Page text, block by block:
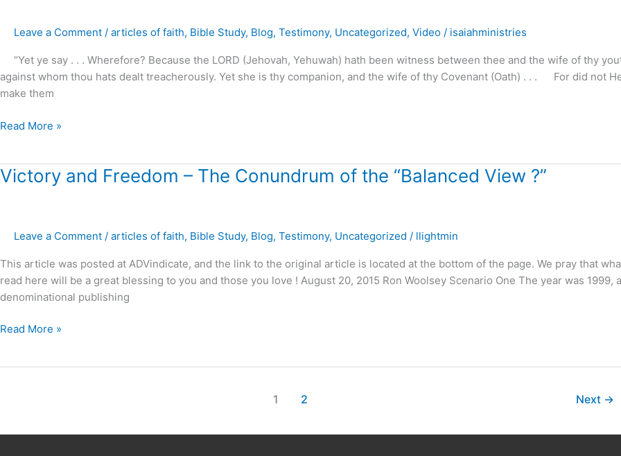
Leave a Comment / articles of faith, Bible Study, Blog, Testimony, Uncategorized, Video / isaiahministries
“Yet ye say . . . Wherefore? Because the LORD (Jehovah, Yehuwah) hath been witness between thee and the wife of thy
against whom thou hats dealt treacherously. Yet she is thy companion, and the wife of thy Covenant (Oath) . . . For did not
make them
Flesh
.
.
Read More »
Victory and Freedom – The Conundrum of the “Balanced View ?”
Leave a Comment / articles of faith, Bible Study, Blog, Testimony, Uncategorized / llightmin
This article was posted at ADVindicate, and the link to the original article is located at the bottom of the page. We pray that
read here will be a great blessing to you and those you love ! August 20, 2015 Ron Woolsey Scenario One The year was 1999,
denominational publishing
Victory
The
of
the
“Balanced
Read More »
1 2 Next →